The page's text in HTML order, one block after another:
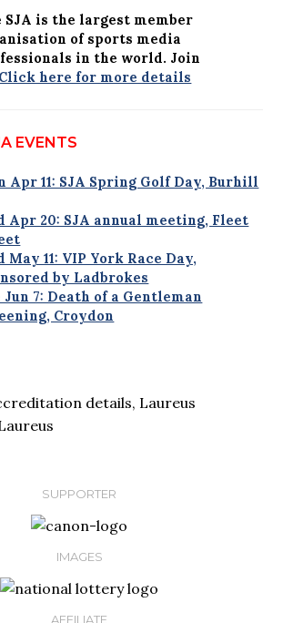
SJA is the largest member
of sports media
in the world. Join
Click here for more details
EVENTS
Apr 11: SJA Spring Golf Day, Burhill
Apr 20: SJA annual meeting, Fleet
May 11: VIP York Race Day,
by Ladbrokes
Jun 7: Death of a Gentleman
Croydon
details, Laureus
SUPPORTER
IMAGES
AFFILIATE